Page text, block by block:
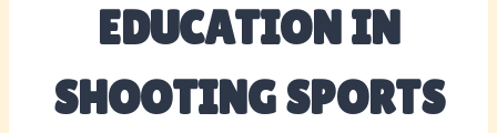
EDUCATION IN
SHOOTING SPORTS